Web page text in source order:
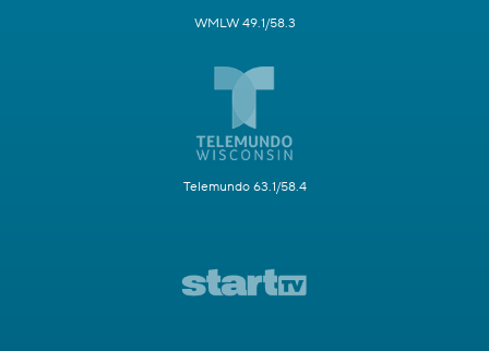
WMLW 49.1/58.3
Telemundo 63.1/58.4